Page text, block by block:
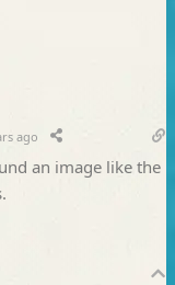
ago
an image like the